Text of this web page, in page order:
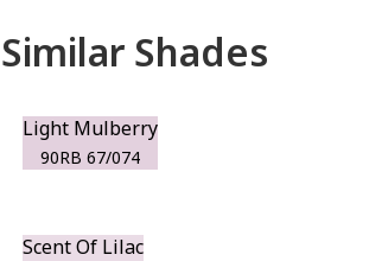
Similar Shades
Light Mulberry
90RB 67/074
Scent Of Lilac